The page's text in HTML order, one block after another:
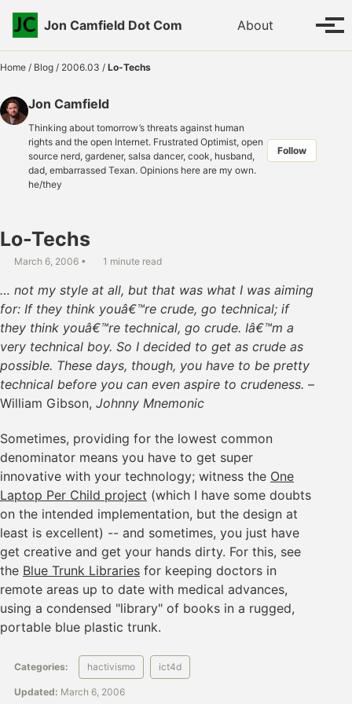
Skip to primary navigation
Skip to content
Skip to footer
Jon Camfield Dot Com
About Toggle
Home / Blog / 2006.03 / Lo-Techs
Jon Camfield
Thinking about tomorrow’s threats against human
rights and the open Internet. Frustrated Optimist, open
source nerd, gardener, salsa dancer, cook, husband,
dad, embarrassed Texan. Opinions here are my own.
he/they
Follow
Lo-Techs
March 6, 2006 1 minute read
… not my style at all, but that was what I was aiming
for: If they think youâ€™re crude, go technical; if
they think youâ€™re technical, go crude. Iâ€™m a
very technical boy. So I decided to get as crude as
possible. These days, though, you have to be pretty
technical before you can even aspire to crudeness. –
William Gibson, Johnny Mnemonic
Sometimes, providing for the lowest common
denominator means you have to get super
innovative with your technology; witness the One
Laptop Per Child project (which I have some doubts
on the intended implementation, but the design at
least is excellent) -- and sometimes, you just have
get creative and get your hands dirty. For this, see
the Blue Trunk Libraries for keeping doctors in
remote areas up to date with medical advances,
using a condensed "library" of books in a rugged,
portable blue plastic trunk.
Categories: hactivismo ict4d
Updated: March 6, 2006